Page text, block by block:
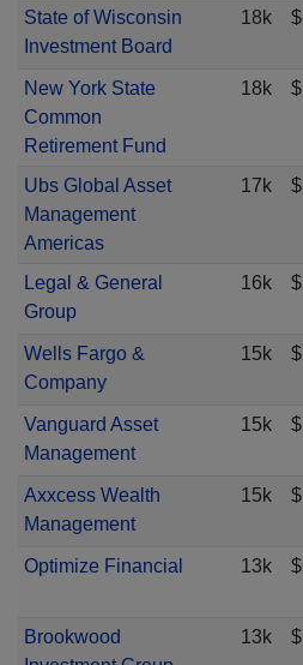
State of Wisconsin
Investment Board
18k
New York State
Common
Retirement Fund
18k
Ubs Global Asset
Management
Americas
17k
Legal & General
Group
16k
Wells Fargo &
Company
15k
Vanguard Asset
Management
15k
Axxcess Wealth
Management
15k
Optimize Financial 13k
Brookwood
13k